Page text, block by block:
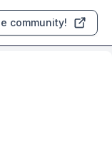
community!